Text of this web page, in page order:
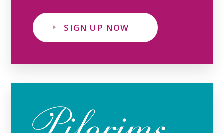
SIGN UP NOW